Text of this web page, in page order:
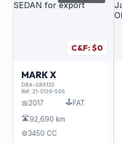
C&F: $0
MARK X
DBA-GRX133
Ref:21-0139-506
📅2017 🕹️FAT
🛣️92,690 km
⚙️3450 CC